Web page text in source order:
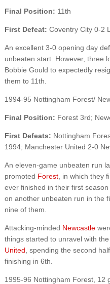
Final Position: 11th
First Defeat: Coventry City 0-2
An excellent 3-0 opening day
unbeaten start. However, three
Bobbie Gould to expectedly
them to 11th.
1994-95 Nottingham Forest/
Final Position: Forest 3rd;
First Defeats: Nottingham
1994; Manchester United 2-0
An eleven-game unbeaten run
promoted Forest, in which they
ever finished in their first
on another unbeaten run in the
nine of them.
Attacking-minded Newcastle
things started to unravel with
United , spending the second
finishing in 6th.
1995-96 Nottingham Forest, 12